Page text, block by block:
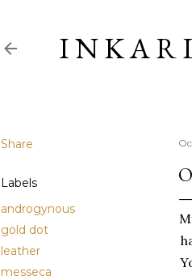
I N K A R
Share
Labels
androgynous
gold dot
leather
messeca